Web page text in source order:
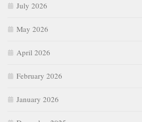
July 2026
May 2026
April 2026
February 2026
January 2026